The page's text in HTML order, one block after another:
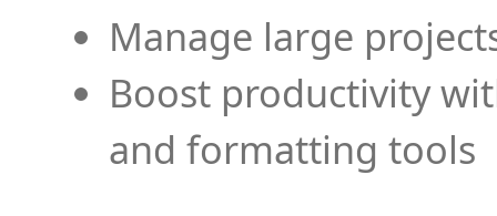
Manage large
Boost productivity
and formatting tools